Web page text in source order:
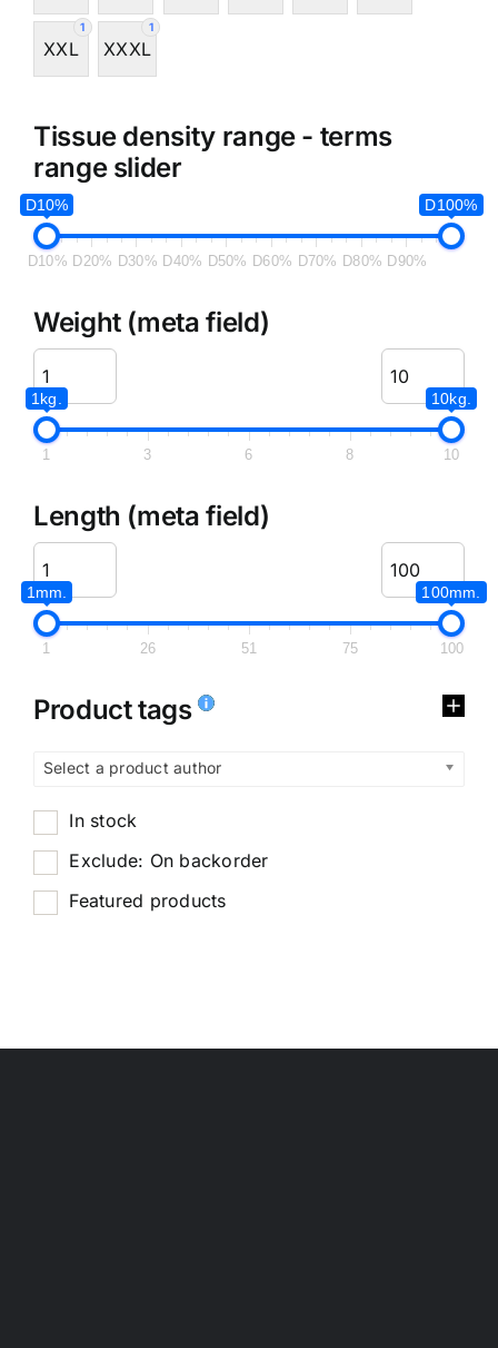
1
XXL
1
XXXL
Tissue density range - terms
range slider
D10% D100%
D10% D20% D30% D40% D50% D60% D70% D80% D90%
Weight (meta field)
1kg. 10kg.
1 3 6 8 10
Length (meta field)
1mm. 100mm.
1 26 51 75 100
Product tags
Select a product author
In stock
Exclude: On backorder
Featured products